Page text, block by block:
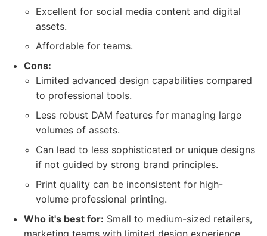
Excellent for social media content and digital
assets.
Affordable for teams.
Cons:
Limited advanced design capabilities compared
to professional tools.
Less robust DAM features for managing large
volumes of assets.
Can lead to less sophisticated or unique designs
if not guided by strong brand principles.
Print quality can be inconsistent for high-
volume professional printing.
Who it's best for: Small to medium-sized retailers,
marketing teams with limited design experience,